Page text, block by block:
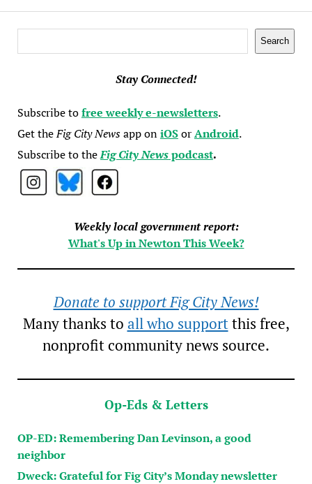
Search
Stay Connected!
Subscribe tofree weekly e-newsletters.
Get theFig City Newsapp oniOSorAndroid.
Subscribe to theFig City Newspodcast.
Weekly local government report:
What's Up in Newton This Week?
Donate to support Fig City News!
Many thanks to all who supportthis free,
nonprofit community news source.
Op-Eds & Letters
OP-ED: Remembering Dan Levinson, a good
neighbor
Dweck: Grateful for Fig City’s Monday newsletter